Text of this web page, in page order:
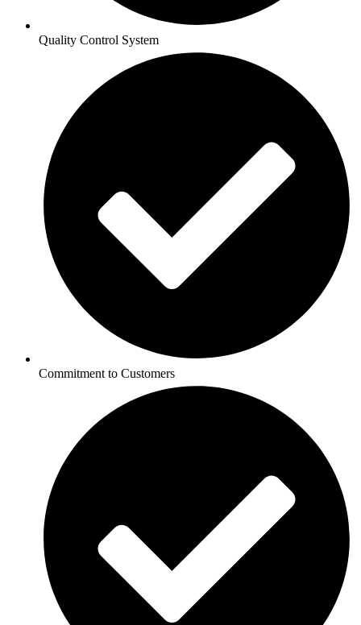
Quality Control System
Commitment to Customers